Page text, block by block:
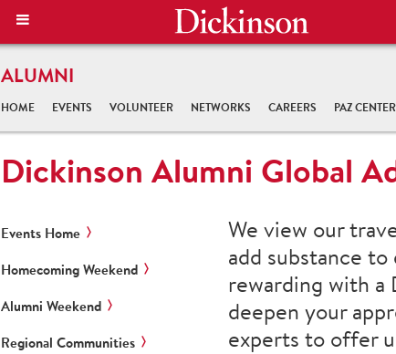
ALUMNI
HOME EVENTS VOLUNTEER NETWORKS CAREERS PAZ CENTER
Dickinson Alumni Global
We view our
add substance
rewarding with
deepen your
experts to offer
Events Home
Homecoming Weekend
Alumni Weekend
Regional Communities